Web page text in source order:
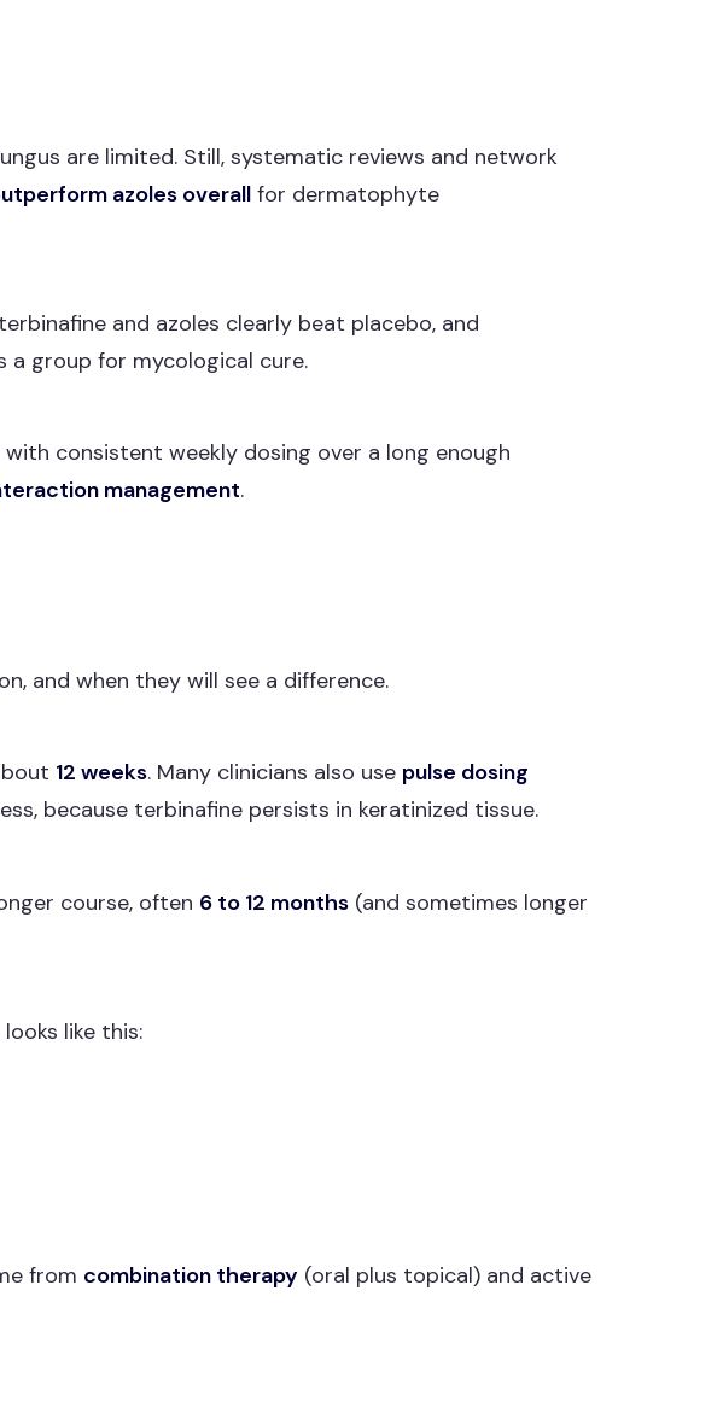
are limited. Still, systematic reviews and network
azoles overall for dermatophyte
and azoles clearly beat placebo, and
a group for mycological cure.
consistent weekly dosing over a long enough
management.
and when they will see a difference.
12 weeks. Many clinicians also use pulse dosing
because terbinafine persists in keratinized tissue.
course, often 6 to 12 months (and sometimes longer
like this:
from combination therapy (oral plus topical) and active